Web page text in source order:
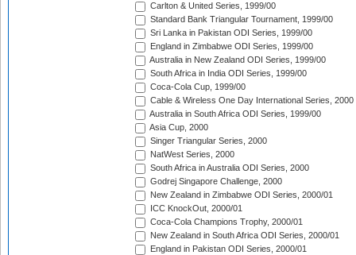
Carlton & United Series, 1999/00
Standard Bank Triangular Tournament, 1999/00
Sri Lanka in Pakistan ODI Series, 1999/00
England in Zimbabwe ODI Series, 1999/00
Australia in New Zealand ODI Series, 1999/00
South Africa in India ODI Series, 1999/00
Coca-Cola Cup, 1999/00
Cable & Wireless One Day International Series, 2000
Australia in South Africa ODI Series, 1999/00
Asia Cup, 2000
Singer Triangular Series, 2000
NatWest Series, 2000
South Africa in Australia ODI Series, 2000
Godrej Singapore Challenge, 2000
New Zealand in Zimbabwe ODI Series, 2000/01
ICC KnockOut, 2000/01
Coca-Cola Champions Trophy, 2000/01
New Zealand in South Africa ODI Series, 2000/01
England in Pakistan ODI Series, 2000/01